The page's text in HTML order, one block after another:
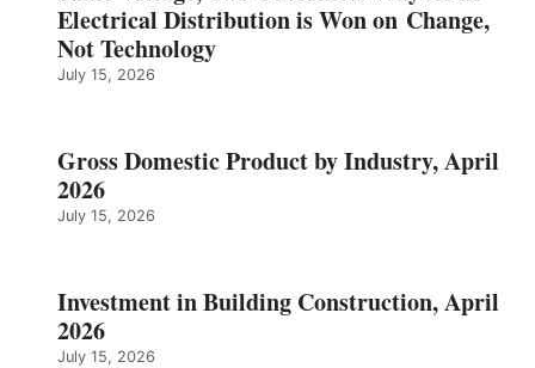
Electrical Distribution is Won on Change,
Not Technology
July 15, 2026
Gross Domestic Product by Industry, April
2026
July 15, 2026
Investment in Building Construction, April
2026
July 15, 2026